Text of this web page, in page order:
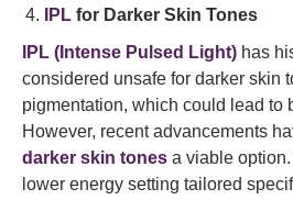
IPL for Darker Skin Tones
IPL (Intense Pulsed Light) has
considered unsafe for darker skin
pigmentation, which could lead to
However, recent advancements
darker skin tones a viable
lower energy setting tailored